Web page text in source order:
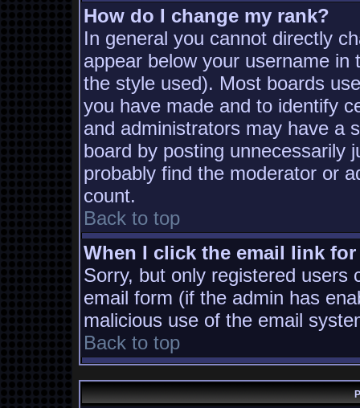
How do I change my rank?
In general you cannot directly
appear below your username
the style used). Most boards
you have made and to identify
and administrators may have a
board by posting unnecessarily
probably find the moderator or
count.
Back to top
When I click the email link
Sorry, but only registered users
email form (if the admin has
malicious use of the email
Back to top